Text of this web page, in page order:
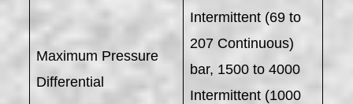
Maximum Pressure
Differential
Intermittent (69 to
207 Continuous)
bar, 1500 to 4000
Intermittent (1000